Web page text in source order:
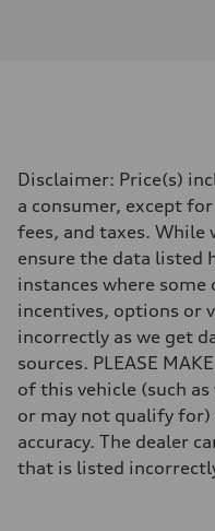
Transmission
Eight-speed Tiptronic®
Suspension
Front
Adaptive damping
Rear
Adaptive damping
Brake system
Brake system
Electromechanical
Steering
Electromechanical
Unladen weight
—
Gross weight limit
—
Disclaimer: Price(s)
a consumer, except
fees, and taxes. While
ensure the data listed
instances where
incentives, options or
incorrectly as we get
sources. PLEASE
of this vehicle (such
or may not qualify
accuracy. The dealer
that is listed